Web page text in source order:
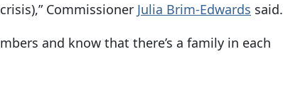
Commissioner Julia Brim-Edwards said.
and know that there’s a family in each